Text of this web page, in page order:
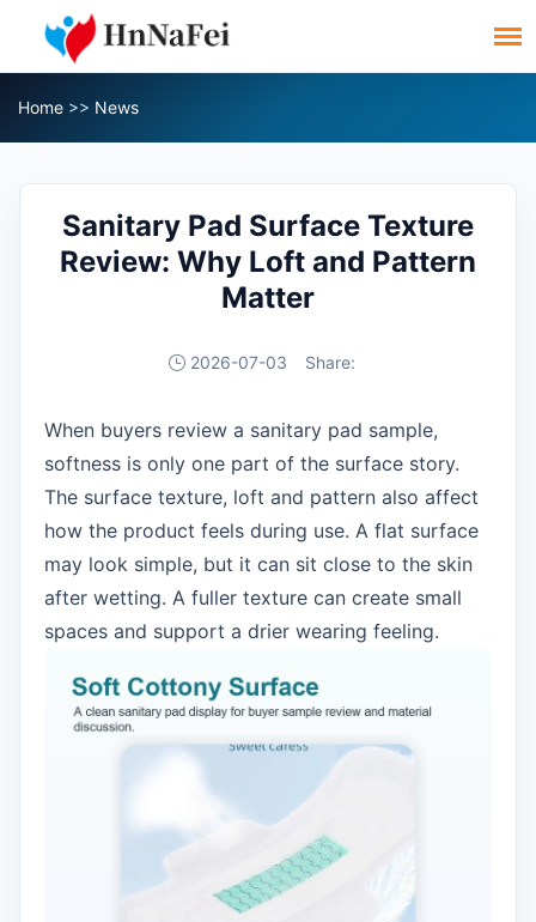
Home >> News
Sanitary Pad Surface Texture
Review: Why Loft and Pattern
Matter
2026-07-03 Share:
When buyers review a sanitary pad sample,
softness is only one part of the surface story.
The surface texture, loft and pattern also affect
how the product feels during use. A flat surface
may look simple, but it can sit close to the skin
after wetting. A fuller texture can create small
spaces and support a drier wearing feeling.